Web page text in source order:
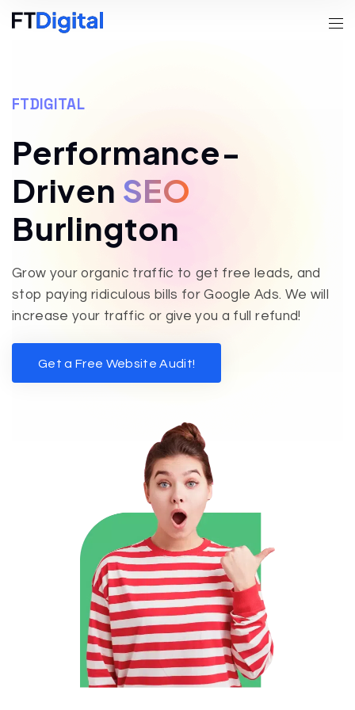
FTDIGITAL
Performance-
Driven SEO
Burlington
Grow your organic traffic to get free leads, and
stop paying ridiculous bills for Google Ads. We will
increase your traffic or give you a full refund!
Get a Free Website Audit!